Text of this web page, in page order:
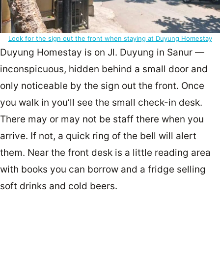
Look for the sign out the front when staying at Duyung Homestay
Duyung Homestay is on Jl. Duyung in Sanur —
inconspicuous, hidden behind a small door and
only noticeable by the sign out the front. Once
you walk in you’ll see the small check-in desk.
There may or may not be staff there when you
arrive. If not, a quick ring of the bell will alert
them. Near the front desk is a little reading area
with books you can borrow and a fridge selling
soft drinks and cold beers.